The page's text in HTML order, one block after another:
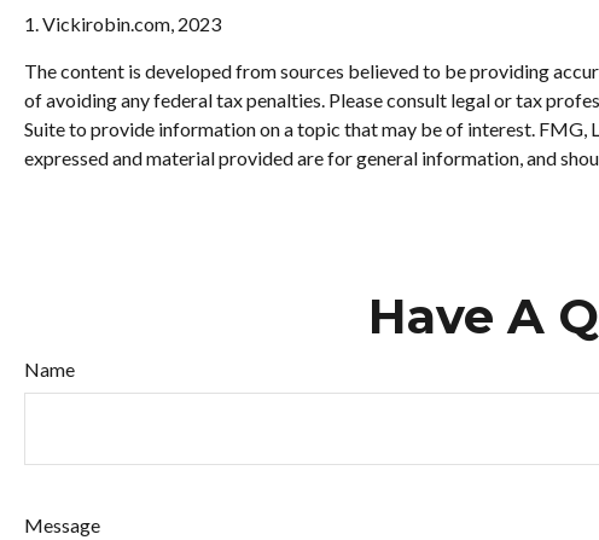
1. Vickirobin.com, 2023
The content is developed from sources believed to be providing
of avoiding any federal tax penalties. Please consult legal or tax
Suite to provide information on a topic that may be of interest.
expressed and material provided are for general information, and
Have A
Name
Message